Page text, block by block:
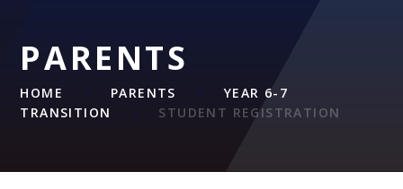
PARENTS
HOME PARENTS
YEAR 6-7
TRANSITION
STUDENT REGISTRATION